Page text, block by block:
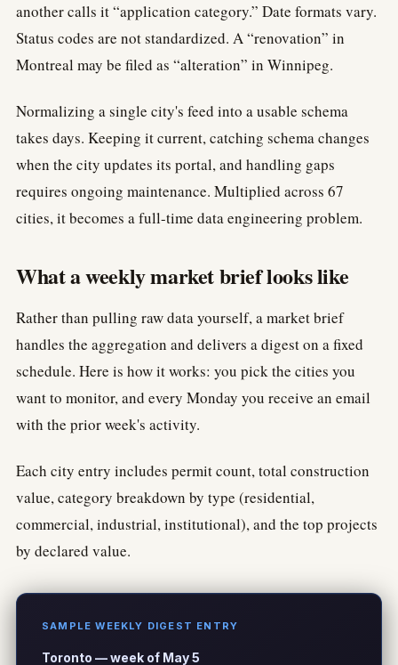
another calls it “application category.” Date formats vary.
Status codes are not standardized. A “renovation” in
Montreal may be filed as “alteration” in Winnipeg.
Normalizing a single city's feed into a usable schema
takes days. Keeping it current, catching schema changes
when the city updates its portal, and handling gaps
requires ongoing maintenance. Multiplied across 67
cities, it becomes a full-time data engineering problem.
What a weekly market brief looks like
Rather than pulling raw data yourself, a market brief
handles the aggregation and delivers a digest on a fixed
schedule. Here is how it works: you pick the cities you
want to monitor, and every Monday you receive an email
with the prior week's activity.
Each city entry includes permit count, total construction
value, category breakdown by type (residential,
commercial, industrial, institutional), and the top projects
by declared value.
SAMPLE WEEKLY DIGEST ENTRY
Toronto — week of May 5